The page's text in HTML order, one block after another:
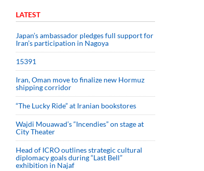
LATEST
Japan’s ambassador pledges full support for
Iran’s participation in Nagoya
15391
Iran, Oman move to finalize new Hormuz
shipping corridor
“The Lucky Ride” at Iranian bookstores
Wajdi Mouawad’s “Incendies” on stage at
City Theater
Head of ICRO outlines strategic cultural
diplomacy goals during “Last Bell”
exhibition in Najaf